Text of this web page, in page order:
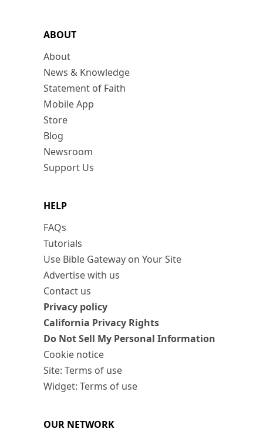
ABOUT
About
News & Knowledge
Statement of Faith
Mobile App
Store
Blog
Newsroom
Support Us
HELP
FAQs
Tutorials
Use Bible Gateway on Your Site
Advertise with us
Contact us
Privacy policy
California Privacy Rights
Do Not Sell My Personal Information
Cookie notice
Site: Terms of use
Widget: Terms of use
OUR NETWORK